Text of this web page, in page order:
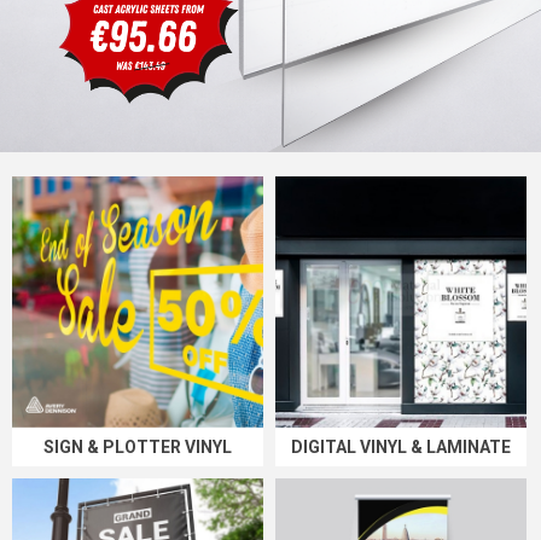
SIGN & PLOTTER VINYL DIGITAL VINYL & LAMINATE